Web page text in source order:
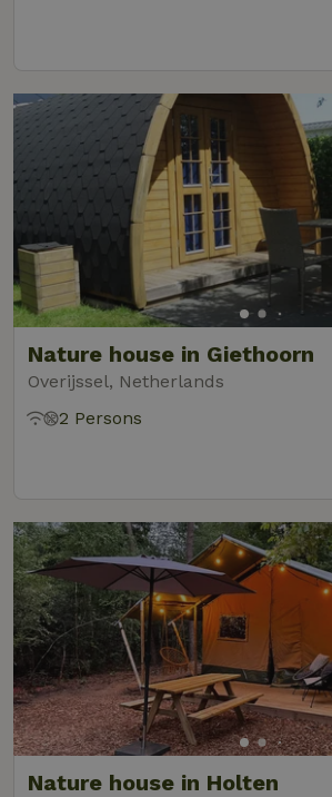
Nature house in Giethoorn
Overijssel, Netherlands
2 Persons
Nature house in Holten